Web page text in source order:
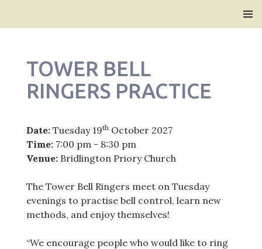
TOWER BELL
RINGERS PRACTICE
Date:Tuesday 19thOctober 2027
Time:7:00 pm - 8:30 pm
Venue:Bridlington Priory Church
The Tower Bell Ringers meet on Tuesday
evenings to practise bell control, learn new
methods, and enjoy themselves!
“We encourage people who would like to ring